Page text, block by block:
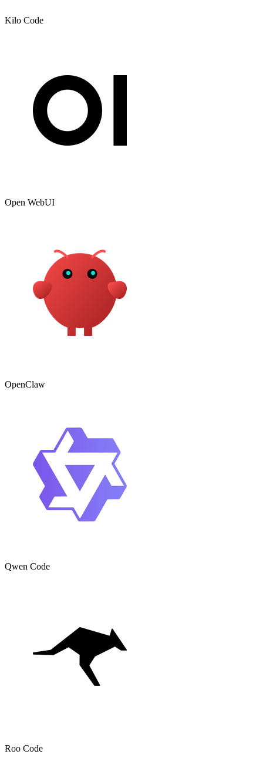
Kilo Code
Open WebUI
OpenClaw
Qwen Code
Roo Code